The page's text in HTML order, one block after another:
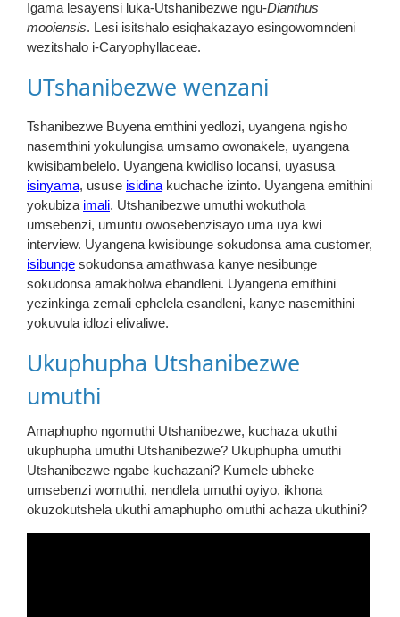
Igama lesayensi luka-Utshanibezwe ngu-Dianthus
mooiensis. Lesi isitshalo esiqhakazayo esingowomndeni
wezitshalo i-Caryophyllaceae.
UTshanibezwe wenzani
Tshanibezwe Buyena emthini yedlozi, uyangena ngisho
nasemthini yokulungisa umsamo owonakele, uyangena
kwisibambelelo. Uyangena kwidliso locansi, uyasusa
isinyama, ususe isidina kuchache izinto. Uyangena emithini
yokubiza imali. Utshanibezwe umuthi wokuthola
umsebenzi, umuntu owosebenzisayo uma uya kwi
interview. Uyangena kwisibunge sokudonsa ama customer,
isibunge sokudonsa amathwasa kanye nesibunge
sokudonsa amakholwa ebandleni. Uyangena emithini
yezinkinga zemali ephelela esandleni, kanye nasemithini
yokuvula idlozi elivaliwe.
Ukuphupha Utshanibezwe
umuthi
Amaphupho ngomuthi Utshanibezwe, kuchaza ukuthi
ukuphupha umuthi Utshanibezwe? Ukuphupha umuthi
Utshanibezwe ngabe kuchazani? Kumele ubheke
umsebenzi womuthi, nendlela umuthi oyiyo, ikhona
okuzokutshela ukuthi amaphupho omuthi achaza ukuthini?